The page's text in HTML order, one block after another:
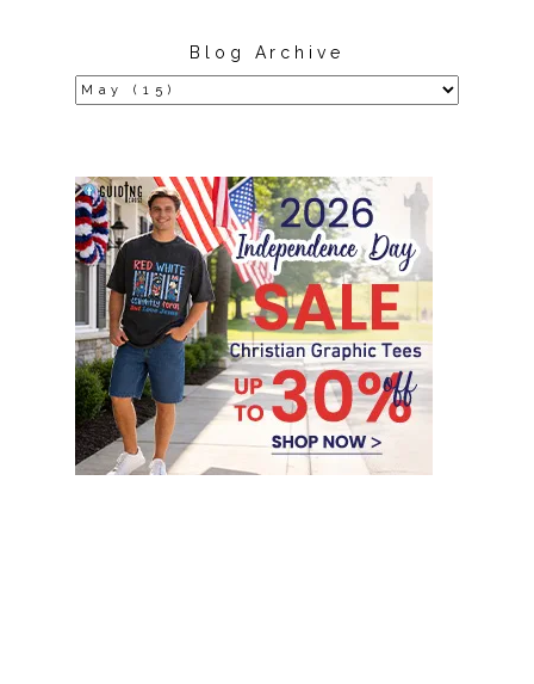
Blog Archive